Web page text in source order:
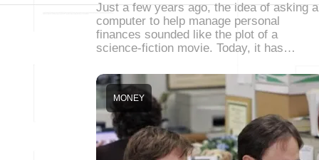
Just a few years ago, the idea of asking a
computer to help manage personal
finances sounded like the plot of a
science-fiction movie. Today, it has…
MONEY